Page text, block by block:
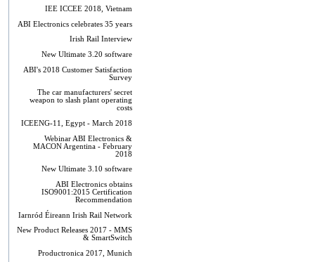
IEE ICCEE 2018, Vietnam
ABI Electronics celebrates 35 years
Irish Rail Interview
New Ultimate 3.20 software
ABI's 2018 Customer Satisfaction
Survey
The car manufacturers' secret
weapon to slash plant operating
costs
ICEENG-11, Egypt - March 2018
Webinar ABI Electronics &
MACON Argentina - February
2018
New Ultimate 3.10 software
ABI Electronics obtains
ISO9001:2015 Certification
Recommendation
Iarnród Éireann Irish Rail Network
New Product Releases 2017 - MMS
& SmartSwitch
Productronica 2017, Munich